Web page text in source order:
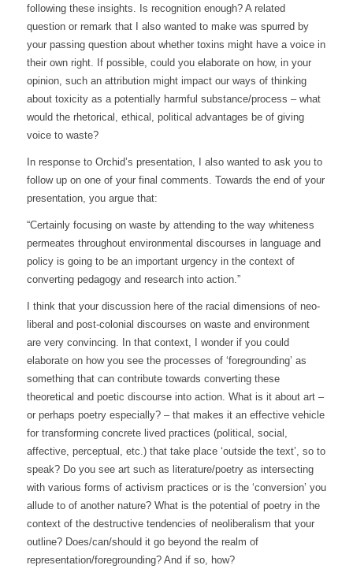
following these insights. Is recognition enough? A related
question or remark that I also wanted to make was spurred by
your passing question about whether toxins might have a voice in
their own right. If possible, could you elaborate on how, in your
opinion, such an attribution might impact our ways of thinking
about toxicity as a potentially harmful substance/process – what
would the rhetorical, ethical, political advantages be of giving
voice to waste?
In response to Orchid’s presentation, I also wanted to ask you to
follow up on one of your final comments. Towards the end of your
presentation, you argue that:
“Certainly focusing on waste by attending to the way whiteness
permeates throughout environmental discourses in language and
policy is going to be an important urgency in the context of
converting pedagogy and research into action.”
I think that your discussion here of the racial dimensions of neo-
liberal and post-colonial discourses on waste and environment
are very convincing. In that context, I wonder if you could
elaborate on how you see the processes of ‘foregrounding’ as
something that can contribute towards converting these
theoretical and poetic discourse into action. What is it about art –
or perhaps poetry especially? – that makes it an effective vehicle
for transforming concrete lived practices (political, social,
affective, perceptual, etc.) that take place ‘outside the text’, so to
speak? Do you see art such as literature/poetry as intersecting
with various forms of activism practices or is the ‘conversion’ you
allude to of another nature? What is the potential of poetry in the
context of the destructive tendencies of neoliberalism that your
outline? Does/can/should it go beyond the realm of
representation/foregrounding? And if so, how?